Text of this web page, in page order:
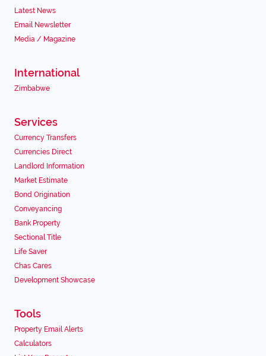
Latest News
Email Newsletter
Media / Magazine
International
Zimbabwe
Services
Currency Transfers
Currencies Direct
Landlord Information
Market Estimate
Bond Origination
Conveyancing
Bank Property
Sectional Title
Life Saver
Chas Cares
Development Showcase
Tools
Property Email Alerts
Calculators